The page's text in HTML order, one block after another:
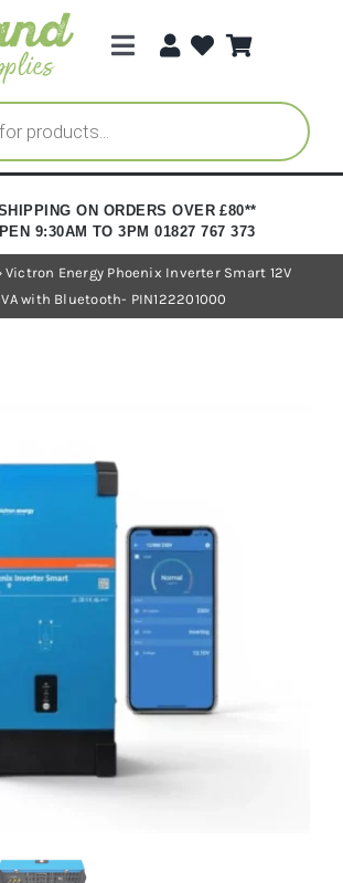
Toggle
Categories
Brands
Trade Registration
ON ORDERS OVER £80**
9:30AM TO 3PM 01827 767 373
Victron Energy Phoenix Inverter Smart 12V
with Bluetooth- PIN122201000